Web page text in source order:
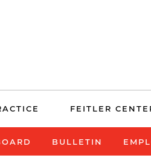
FEITLER
BULLETIN